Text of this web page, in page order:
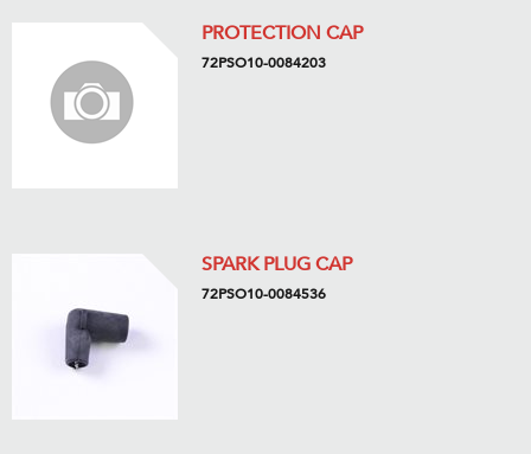
PROTECTION CAP
72PSO10-0084203
SPARK PLUG CAP
72PSO10-0084536